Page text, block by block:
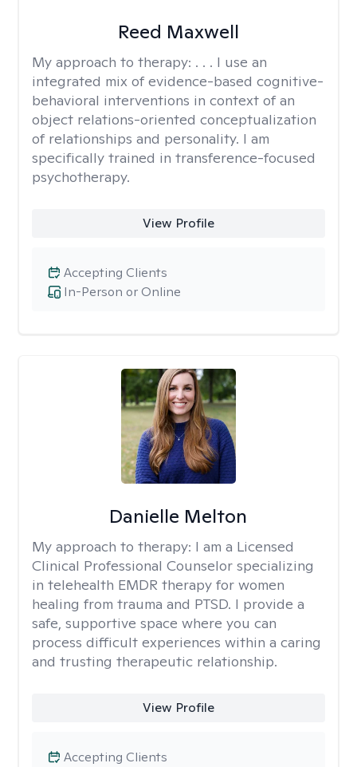
Reed Maxwell
My approach to therapy: . . . I use an
integrated mix of evidence-based cognitive-
behavioral interventions in context of an
object relations-oriented conceptualization
of relationships and personality. I am
specifically trained in transference-focused
psychotherapy.
View Profile
In-Person or Online
Accepting Clients
Danielle Melton
My approach to therapy: I am a Licensed
Clinical Professional Counselor specializing
in telehealth EMDR therapy for women
healing from trauma and PTSD. I provide a
safe, supportive space where you can
process difficult experiences within a caring
and trusting therapeutic relationship. ​
View Profile
Accepting Clients